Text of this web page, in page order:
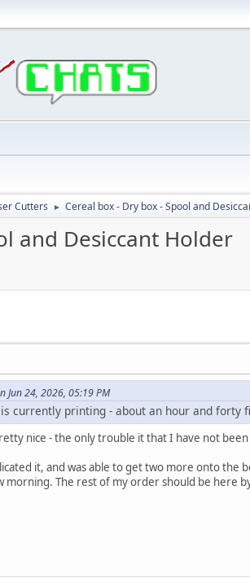
Cutters ► Cereal box - Dry box - Spool and
and Desiccant Holder
Jun 24, 2026, 05:19 PM
currently printing - about an hour and forty
nice - the only trouble it that I have not
it, and was able to get two more onto the
morning. The rest of my order should be here